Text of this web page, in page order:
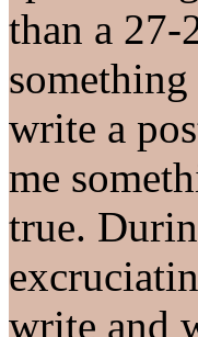
than a
write a
me
true.
write and